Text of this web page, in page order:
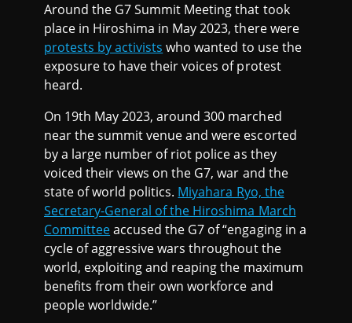
Around the G7 Summit Meeting that took
place in Hiroshima in May 2023, there were
protests by activists who wanted to use the
exposure to have their voices of protest
heard.
On 19th May 2023, around 300 marched
near the summit venue and were escorted
by a large number of riot police as they
voiced their views on the G7, war and the
state of world politics. Miyahara Ryo, the
Secretary-General of the Hiroshima March
Committeeaccused the G7 of “engaging in a
cycle of aggressive wars throughout the
world, exploiting and reaping the maximum
benefits from their own workforce and
people worldwide.”